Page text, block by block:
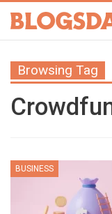
Browsing Tag
BUSINESS